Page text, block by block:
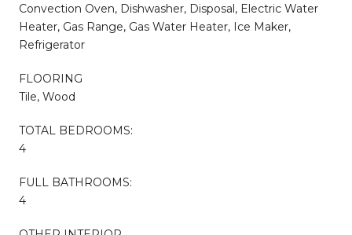
Convection Oven, Dishwasher, Disposal, Electric Water
Heater, Gas Range, Gas Water Heater, Ice Maker,
Refrigerator
FLOORING
Tile, Wood
TOTAL BEDROOMS:
4
FULL BATHROOMS:
4